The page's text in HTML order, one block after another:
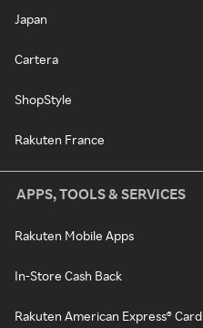
Japan
Cartera
ShopStyle
Rakuten France
APPS, TOOLS & SERVICES
Rakuten Mobile Apps
In-Store Cash Back
Rakuten American Express® Card